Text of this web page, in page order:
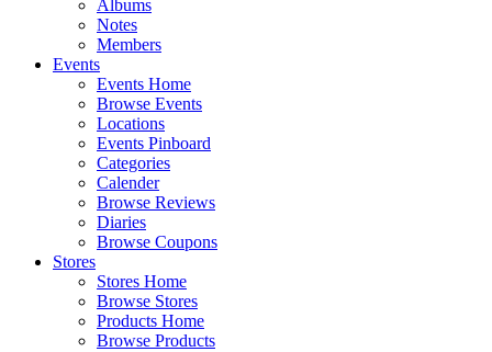
Albums
Notes
Members
Events
Events Home
Browse Events
Locations
Events Pinboard
Categories
Calender
Browse Reviews
Diaries
Browse Coupons
Stores
Stores Home
Browse Stores
Products Home
Browse Products